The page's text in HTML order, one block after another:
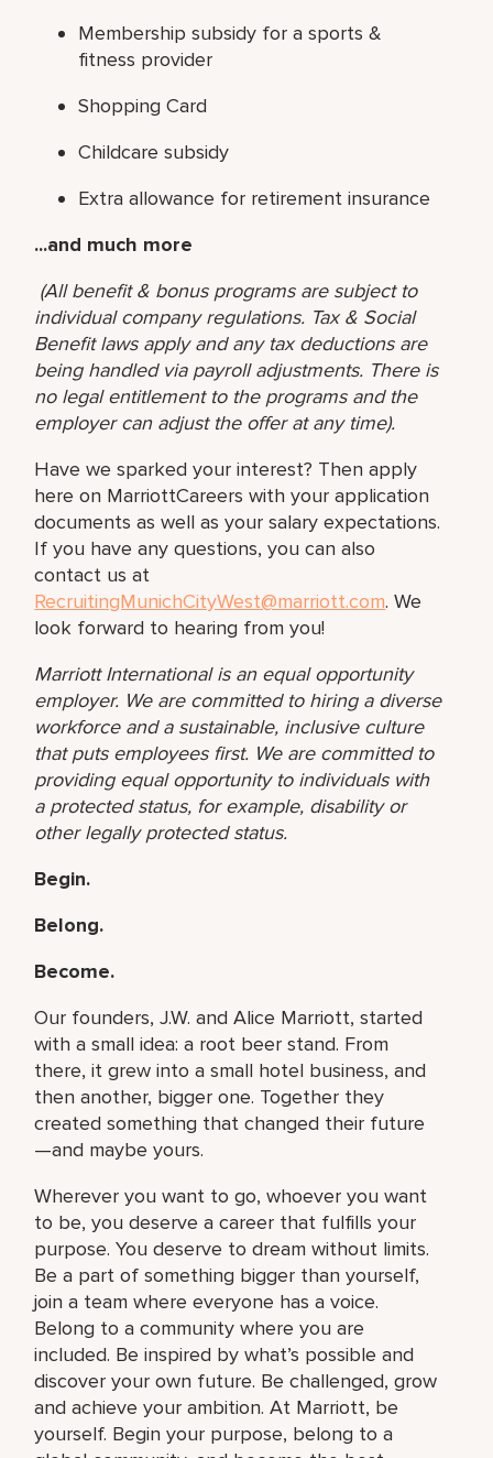
Membership subsidy for a sports &
fitness provider
Shopping Card
Childcare subsidy
Extra allowance for retirement insurance
...and much more
(All benefit & bonus programs are subject to
individual company regulations. Tax & Social
Benefit laws apply and any tax deductions are
being handled via payroll adjustments. There is
no legal entitlement to the programs and the
employer can adjust the offer at any time).
Have we sparked your interest? Then apply
here on MarriottCareers with your application
documents as well as your salary expectations.
If you have any questions, you can also
contact us at
RecruitingMunichCityWest@marriott.com. We
look forward to hearing from you!
Marriott International is an equal opportunity
employer. We are committed to hiring a diverse
workforce and a sustainable, inclusive culture
that puts employees first. We are committed to
providing equal opportunity to individuals with
a protected status, for example, disability or
other legally protected status.
Begin.
Belong.
Become.
Our founders, J.W. and Alice Marriott, started
with a small idea: a root beer stand. From
there, it grew into a small hotel business, and
then another, bigger one. Together they
created something that changed their future
—and maybe yours.
Wherever you want to go, whoever you want
to be, you deserve a career that fulfills your
purpose. You deserve to dream without limits.
Be a part of something bigger than yourself,
join a team where everyone has a voice.
Belong to a community where you are
included. Be inspired by what’s possible and
discover your own future. Be challenged, grow
and achieve your ambition. At Marriott, be
yourself. Begin your purpose, belong to a